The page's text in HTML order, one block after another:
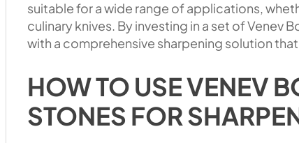
suitable for a wide range of applications,
culinary knives. By investing in a set of Venev
with a comprehensive sharpening solution
HOW TO USE VENEV
STONES FOR